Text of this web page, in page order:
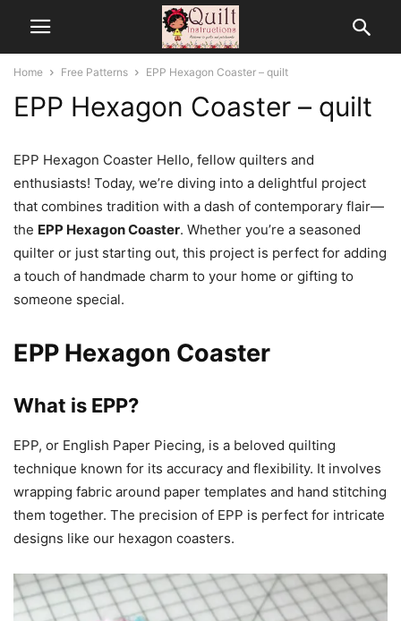
Home Free Patterns EPP Hexagon Coaster – quilt
EPP Hexagon Coaster – quilt
EPP Hexagon Coaster Hello, fellow quilters and
enthusiasts! Today, we’re diving into a delightful project
that combines tradition with a dash of contemporary flair—
the EPP Hexagon Coaster. Whether you’re a seasoned
quilter or just starting out, this project is perfect for adding
a touch of handmade charm to your home or gifting to
someone special.
EPP Hexagon Coaster
What is EPP?
EPP, or English Paper Piecing, is a beloved quilting
technique known for its accuracy and flexibility. It involves
wrapping fabric around paper templates and hand stitching
them together. The precision of EPP is perfect for intricate
designs like our hexagon coasters.